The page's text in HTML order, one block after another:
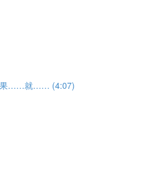
果……就…… (4:07)